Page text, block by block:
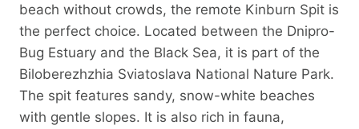
beach without crowds, the remote Kinburn Spit is
the perfect choice. Located between the Dnipro-
Bug Estuary and the Black Sea, it is part of the
Biloberezhzhia Sviatoslava National Nature Park.
The spit features sandy, snow-white beaches
with gentle slopes. It is also rich in fauna,